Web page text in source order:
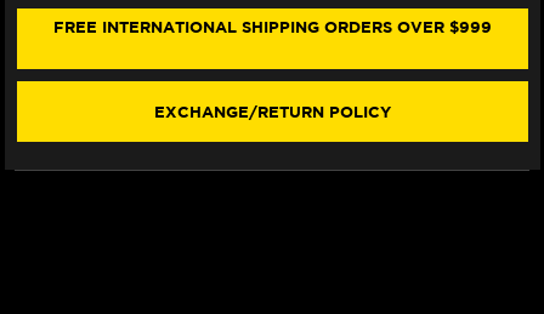
NUTS
NUTS
FREE INTERNATIONAL SHIPPING ORDERS OVER $999
EXCHANGE/RETURN POLICY